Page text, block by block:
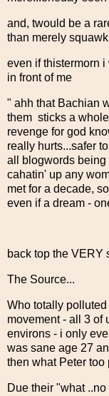
and, twould be a
than merely
even if thistermorn
in front of me
" ahh that Bachian
them sticks a
revenge for god
really hurts...safer
all blogwords
cahatin' up any
met for a decade,
even if a dream -
back top the VERY
The Source...
Who totally
movement - all 3 of
environs - i only
was sane age 27
then what Peter too
Due their "what